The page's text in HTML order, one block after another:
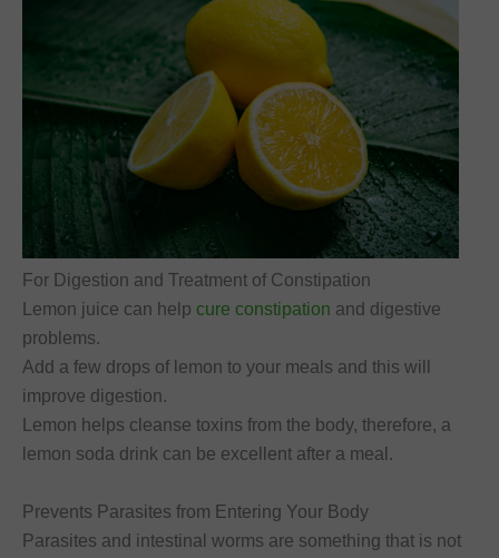
For Digestion and Treatment of Constipation
Lemon juice can help cure constipation and digestive
problems.
Add a few drops of lemon to your meals and this will
improve digestion.
Lemon helps cleanse toxins from the body, therefore, a
lemon soda drink can be excellent after a meal.
Prevents Parasites from Entering Your Body
Parasites and intestinal worms are something that is not